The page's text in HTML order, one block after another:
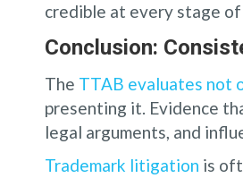
credible at every stage
Conclusion:
The TTAB evaluates not
presenting it. Evidence
legal arguments, and
Trademark litigation is